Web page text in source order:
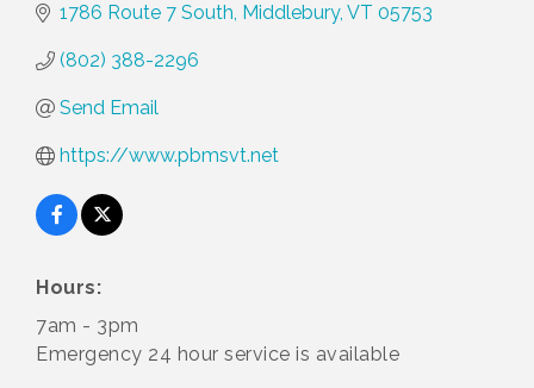
1786 Route 7 South Middlebury VT 05753
(802) 388-2296
Send Email
https://www.pbmsvt.net
Hours:
7am - 3pm
Emergency 24 hour service is available